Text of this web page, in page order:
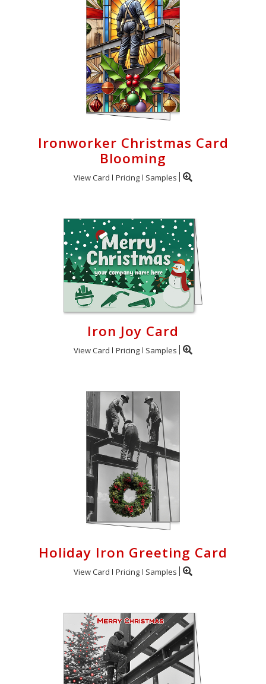
Ironworker Christmas Card
Blooming
View Card Pricing Samples
Iron Joy Card
View Card Pricing Samples
Holiday Iron Greeting Card
View Card Pricing Samples